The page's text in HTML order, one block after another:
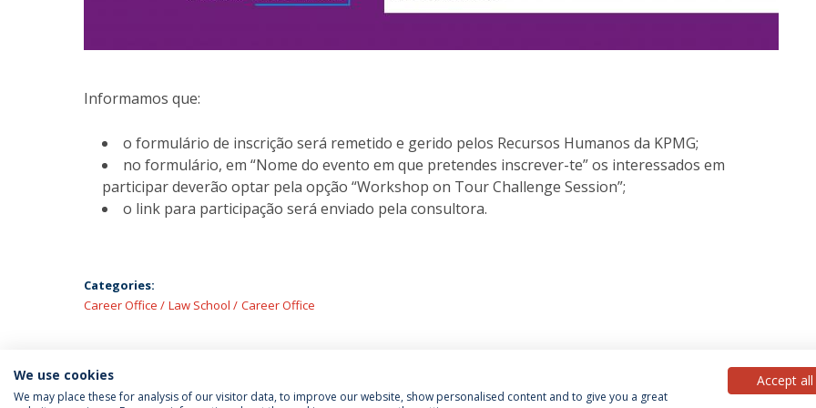
Informamos que:
o formulário de inscrição será remetido e gerido pelos Recursos Humanos da KPMG;
no formulário, em “Nome do evento em que pretendes inscrever-te” os interessados em
participar deverão optar pela opção “Workshop on Tour Challenge Session”;
o link para participação será enviado pela consultora.
Categories:
Career Office
Law School Career Office
We use cookies
We may place these for analysis of our visitor data, to improve our website, show personalised content and to give you a great
Accept all